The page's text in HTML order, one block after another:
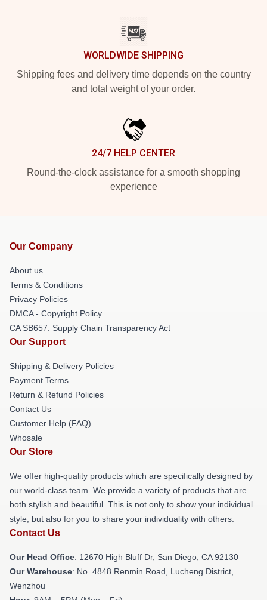
WORLDWIDE SHIPPING
Shipping fees and delivery time depends on the country
and total weight of your order.
24/7 HELP CENTER
Round-the-clock assistance for a smooth shopping
experience
Our Company
About us
Terms & Conditions
Privacy Policies
DMCA - Copyright Policy
CA SB657: Supply Chain Transparency Act
Our Support
Shipping & Delivery Policies
Payment Terms
Return & Refund Policies
Contact Us
Customer Help (FAQ)
Whosale
Our Store
We offer high-quality products which are specifically designed by
our world-class team. We provide a variety of products that are
both stylish and beautiful. This is not only to show your individual
style, but also for you to share your individuality with others.
Contact Us
Our Head Office: 12670 High Bluff Dr, San Diego, CA 92130
Our Warehouse: No. 4848 Renmin Road, Lucheng District,
Wenzhou